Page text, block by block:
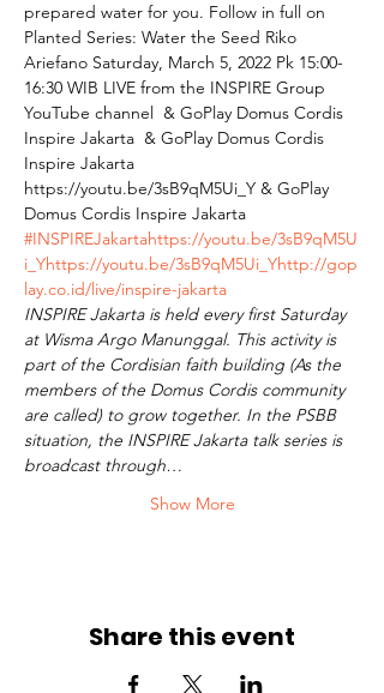
prepared water for you. Follow in full on
Planted Series: Water the Seed Riko
Ariefano Saturday, March 5, 2022 Pk 15:00-
16:30 WIB⁣ LIVE from the INSPIRE Group
YouTube channel & GoPlay Domus Cordis
Inspire Jakarta & GoPlay Domus Cordis
Inspire Jakarta
https://youtu.be/3sB9qM5Ui_Y & GoPlay
Domus Cordis Inspire Jakarta
#INSPIREJakartahttps://youtu.be/3sB9qM5U
i_Yhttps://youtu.be/3sB9qM5Ui_Yhttp://gop
lay.co.id/live/inspire-jakarta
INSPIRE Jakarta is held every first Saturday
at Wisma Argo Manunggal. This activity is
part of the Cordisian faith building (As the
members of the Domus Cordis community
are called) to grow together. In the PSBB
situation, the INSPIRE Jakarta talk series is
broadcast through…
Show More
Share this event